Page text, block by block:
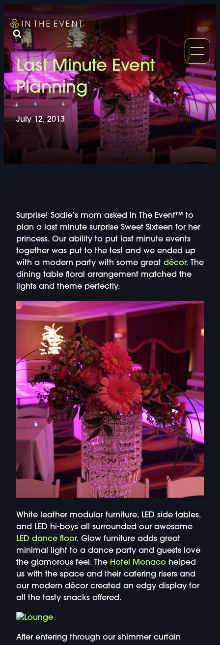
FURNITURE
DOUBLE-CLICK TO EDIT LINK TEXT.
DOUBLE-CLICK TO EDIT LINK TEXT.
DOUBLE-CLICK TO EDIT LINK TEXT.
DOUBLE-CLICK TO EDIT LINK TEXT.
DOUBLE-
DOUBLE-
DOUBLE-
DOUBLE-
DOUBLE-
Last Minute Event
Planning
July 12, 2013
Surprise! Sadie’s mom asked In The Event™ to
plan a last minute surprise Sweet Sixteen for her
princess. Our ability to put last minute events
together was put to the test and we ended up
with a modern party with some great décor. The
dining table floral arrangement matched the
lights and theme perfectly.
White leather modular furniture, LED side tables,
and LED hi-boys all surrounded our awesome
LED dance floor. Glow furniture adds great
minimal light to a dance party and guests love
the glamorous feel. The Hotel Monaco helped
us with the space and their catering risers and
our modern décor created an edgy display for
all the tasty snacks offered.
After entering through our shimmer curtain